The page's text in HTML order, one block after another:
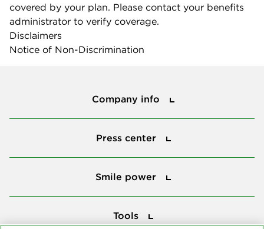
covered by your plan. Please contact your benefits
administrator to verify coverage.
Disclaimers
Notice of Non-Discrimination
Company info
Press center
Smile power
Tools